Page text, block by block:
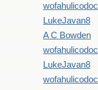
wofahulicodoc
LukeJavan8
A C Bowden
wofahulicodoc
LukeJavan8
wofahulicodoc